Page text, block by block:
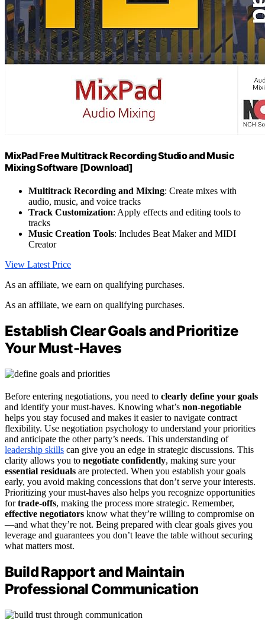
MixPad Free Multitrack Recording Studio and Music
Mixing Software [Download]
Multitrack Recording and Mixing: Create mixes with
audio, music, and voice tracks
Track Customization: Apply effects and editing tools to
tracks
Music Creation Tools: Includes Beat Maker and MIDI
Creator
View Latest Price
As an affiliate, we earn on qualifying purchases.
As an affiliate, we earn on qualifying purchases.
Establish Clear Goals and Prioritize
Your Must-Haves
Before entering negotiations, you need to clearly define your goals
and identify your must-haves. Knowing what’s non-negotiable
helps you stay focused and makes it easier to navigate contract
flexibility. Use negotiation psychology to understand your priorities
and anticipate the other party’s needs. This understanding of
leadership skills can give you an edge in strategic discussions. This
clarity allows you to negotiate confidently, making sure your
essential residuals are protected. When you establish your goals
early, you avoid making concessions that don’t serve your interests.
Prioritizing your must-haves also helps you recognize opportunities
fortrade-offs, making the process more strategic. Remember,
effective negotiators know what they’re willing to compromise on
—and what they’re not. Being prepared with clear goals gives you
leverage and guarantees you don’t leave the table without securing
what matters most.
Build Rapport and Maintain
Professional Communication